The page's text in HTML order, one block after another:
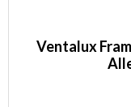
Ventalux